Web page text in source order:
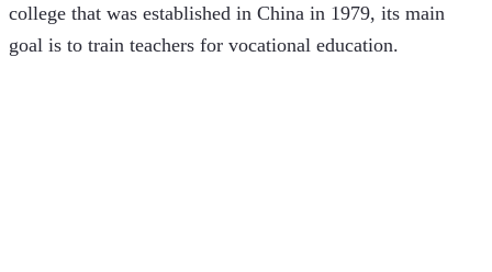
college that was established in China in 1979, its main
goal is to train teachers for vocational education.